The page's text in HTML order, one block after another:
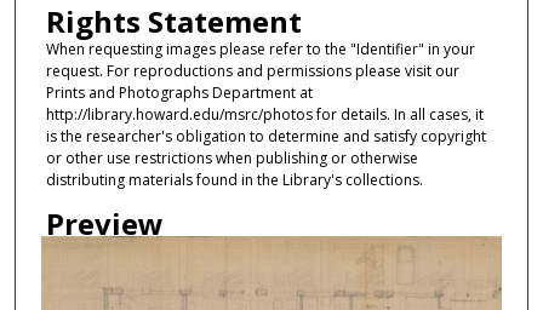
Rights Statement
When requesting images please refer to the "Identifier" in your
request. For reproductions and permissions please visit our
Prints and Photographs Department at
http://library.howard.edu/msrc/photos for details. In all cases, it
is the researcher's obligation to determine and satisfy copyright
or other use restrictions when publishing or otherwise
distributing materials found in the Library's collections.
Preview